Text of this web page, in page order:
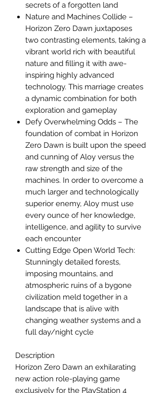
secrets of a forgotten land
Nature and Machines Collide –
Horizon Zero Dawn juxtaposes
two contrasting elements, taking a
vibrant world rich with beautiful
nature and filling it with awe-
inspiring highly advanced
technology. This marriage creates
a dynamic combination for both
exploration and gameplay
Defy Overwhelming Odds – The
foundation of combat in Horizon
Zero Dawn is built upon the speed
and cunning of Aloy versus the
raw strength and size of the
machines. In order to overcome a
much larger and technologically
superior enemy, Aloy must use
every ounce of her knowledge,
intelligence, and agility to survive
each encounter
Cutting Edge Open World Tech:
Stunningly detailed forests,
imposing mountains, and
atmospheric ruins of a bygone
civilization meld together in a
landscape that is alive with
changing weather systems and a
full day/night cycle
Description
Horizon Zero Dawn an exhilarating
new action role-playing game
exclusively for the PlayStation 4